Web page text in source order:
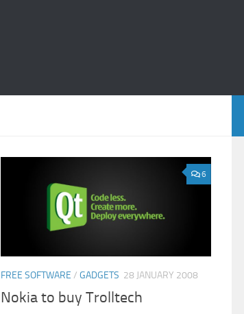
6
FREE SOFTWARE / GADGETS 28 JANUARY 2008
Nokia to buy Trolltech